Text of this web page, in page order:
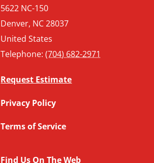
5622 NC-150
Denver, NC 28037
United States
Telephone:(704) 682-2971
Request Estimate
Privacy Policy
Terms of Service
Find Us On The Web